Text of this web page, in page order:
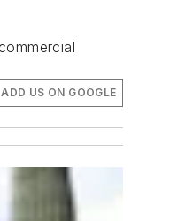
ADD US ON GOOGLE